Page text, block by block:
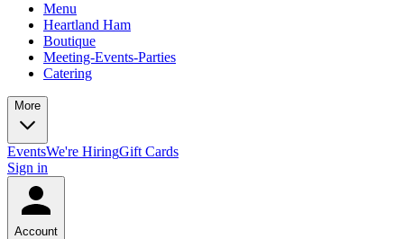
Menu
Heartland Ham
Boutique
Meeting-Events-Parties
Catering
More
EventsWe're HiringGift Cards
Sign in
Account